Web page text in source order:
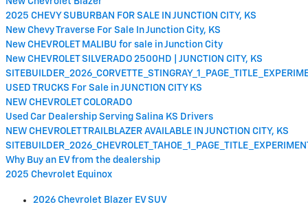
2025 CHEVY SUBURBAN FOR SALE IN JUNCTION CITY, KS
New Chevy Traverse For Sale In Junction City, KS
New CHEVROLET MALIBU for sale in Junction City
New CHEVROLET SILVERADO 2500HD | JUNCTION CITY, KS
USED TRUCKS For Sale in JUNCTION CITY KS
NEW CHEVROLET COLORADO
Used Car Dealership Serving Salina KS Drivers
NEW CHEVROLET TRAILBLAZER AVAILABLE IN JUNCTION CITY, KS
Why Buy an EV from the dealership
2025 Chevrolet Equinox
2026 Chevrolet Blazer EV SUV